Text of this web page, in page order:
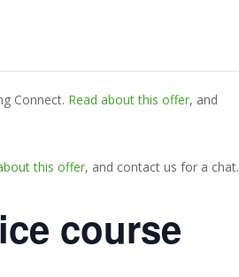
Connect. Read about this offer, and
this offer, and contact us for a chat.
course